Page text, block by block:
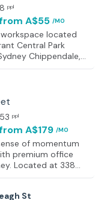
comfort, and
mind. Features
furniture,
and essential on-
with shared
as kitchens and
ppl
A$55 /MO
located
Central Park
Chippendale,
bright private
equipped meeting
to support
or private
allows flexibility
styles, whether
work, or a
base. Business-
throughout
ppl
A$179 /MO
of momentum
premium office
Located at 338
modern workspace
and keep team
St